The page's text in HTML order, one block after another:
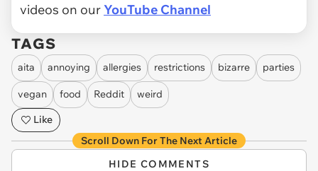
videos on ourYouTube Channel
TAGS
aita annoying allergies restrictions bizarre parties
vegan food Reddit
weird
Like
Scroll Down For The Next Article
HIDE COMMENTS